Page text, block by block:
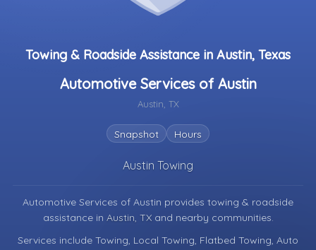
Towing & Roadside Assistance in Austin, Texas
Automotive Services of Austin
Austin, TX
Snapshot Hours
Austin Towing
Automotive Services of Austin provides towing & roadside
assistance in Austin, TX and nearby communities.
Services include Towing, Local Towing, Flatbed Towing, Auto